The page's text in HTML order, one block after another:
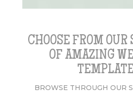
CHOOSE FROM OUR
OF AMAZING
BROWSE THROUGH OUR